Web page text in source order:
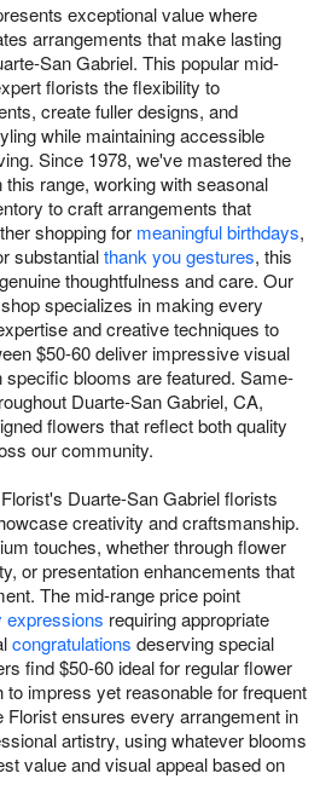
exceptional value where
arrangements that make lasting
San Gabriel. This popular mid-
florists the flexibility to
create fuller designs, and
while maintaining accessible
Since 1978, we've mastered the
range, working with seasonal
to craft arrangements that
shopping for meaningful birthdays,
substantialthank you gestures, this
thoughtfulness and care. Our
specializes in making every
and creative techniques to
$50-60 deliver impressive visual
blooms are featured. Same-
Duarte-San Gabriel, CA,
flowers that reflect both quality
our community.
Duarte-San Gabriel florists
creativity and craftsmanship.
touches, whether through flower
or presentation enhancements that
The mid-range price point
expressions requiring appropriate
congratulations deserving special
find $50-60 ideal for regular flower
to impress yet reasonable for frequent
ensures every arrangement in
artistry, using whatever blooms
value and visual appeal based on